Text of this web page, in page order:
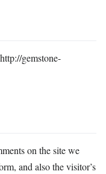
gemstone-
on the site we
and also the visitor’s